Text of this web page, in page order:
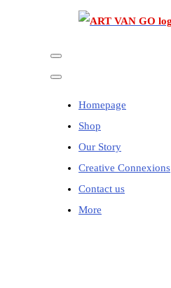
Homepage
Shop
Our Story
Creative Connexions
Contact us
More